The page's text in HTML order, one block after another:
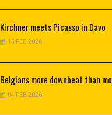
Kirchnermeets Picasso in Davo
15 FEB 2026
Belgiansmore downbeat than mo
04 FEB 2026